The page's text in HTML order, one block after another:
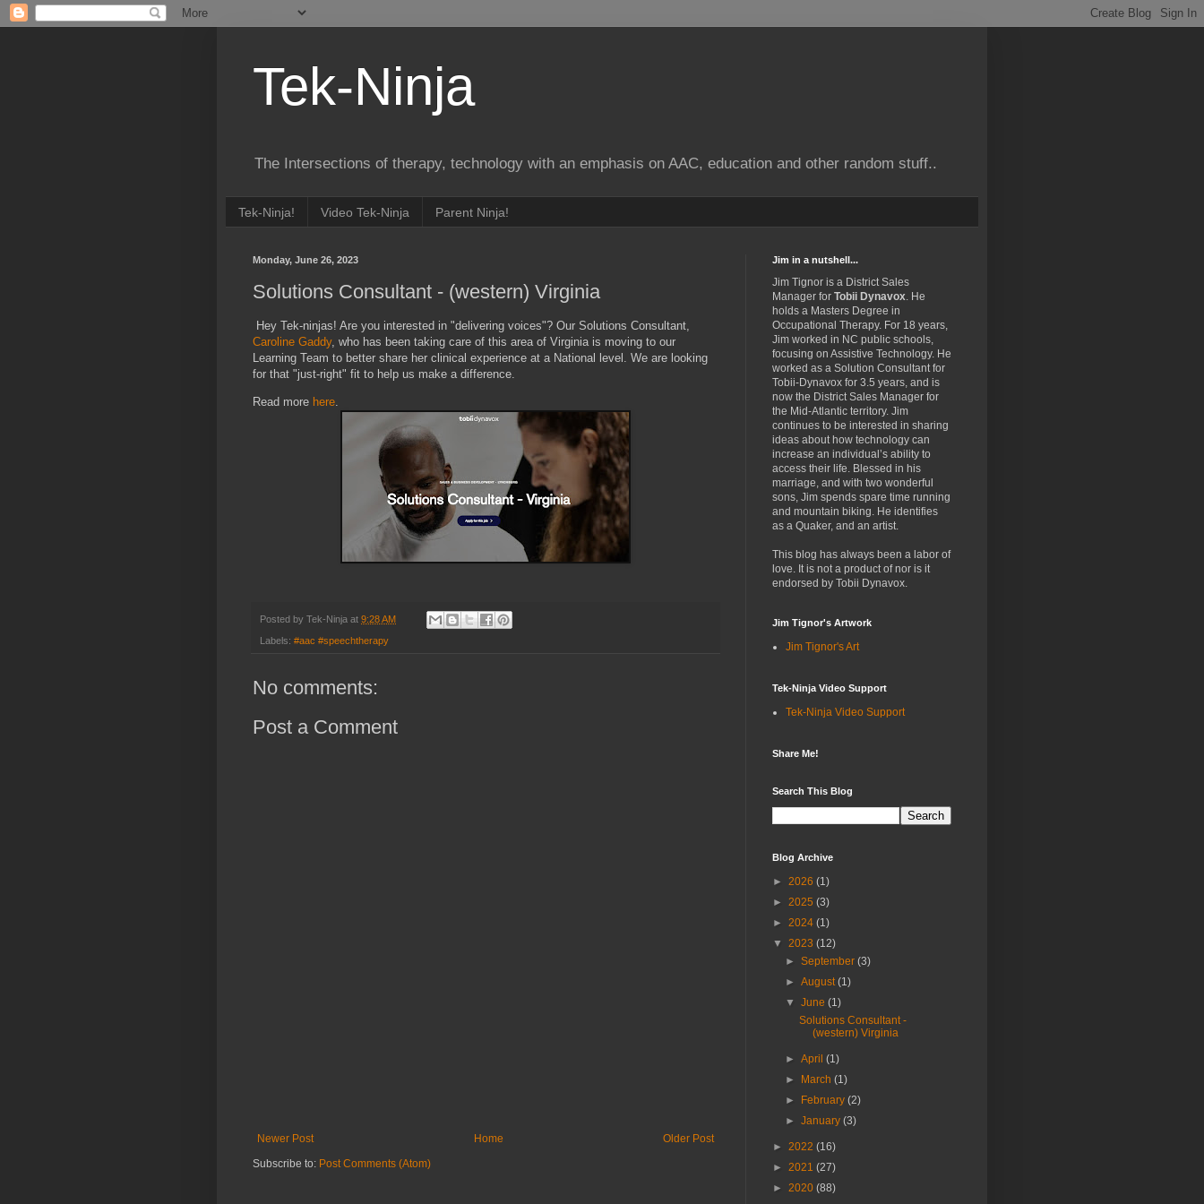
Tek-Ninja
The Intersections of therapy, technology with an emphasis on AAC, education and other random stuff..
Tek-Ninja! Video Tek-Ninja Parent Ninja!
Monday, June 26, 2023
Solutions Consultant - (western) Virginia
Hey Tek-ninjas! Are you interested in "delivering voices"? Our Solutions Consultant,
Caroline Gaddy, who has been taking care of this area of Virginia is moving to our
Learning Team to better share her clinical experience at a National level. We are looking
for that "just-right" fit to help us make a difference.
Read more here.
Posted by Tek-Ninja at 9:28 AM
Labels: #aac #speechtherapy
No comments:
Post a Comment
Newer Post Older Post
Home
Subscribe to: Post Comments (Atom)
Jim in a nutshell...
Jim Tignor is a District Sales
Manager for Tobii Dynavox. He
holds a Masters Degree in
Occupational Therapy. For 18 years,
Jim worked in NC public schools,
focusing on Assistive Technology. He
worked as a Solution Consultant for
Tobii-Dynavox for 3.5 years, and is
now the District Sales Manager for
the Mid-Atlantic territory. Jim
continues to be interested in sharing
ideas about how technology can
increase an individual’s ability to
access their life. Blessed in his
marriage, and with two wonderful
sons, Jim spends spare time running
and mountain biking. He identifies
as a Quaker, and an artist.
This blog has always been a labor of
love. It is not a product of nor is it
endorsed by Tobii Dynavox.
Jim Tignor's Artwork
Jim Tignor's Art
Tek-Ninja Video Support
Tek-Ninja Video Support
Share Me!
Search This Blog
Blog Archive
► 2026 (1)
► 2025 (3)
► 2024 (1)
▼ 2023 (12)
►September(3)
►August(1)
▼June(1)
Solutions Consultant -
(western) Virginia
►April(1)
►
March(1)
►
February(2)
►January(3)
► 2022 (16)
► 2021 (27)
► 2020 (88)